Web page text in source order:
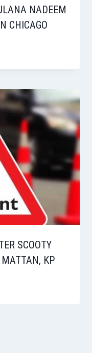
NADEEM
CHICAGO
SCOOTY
KP